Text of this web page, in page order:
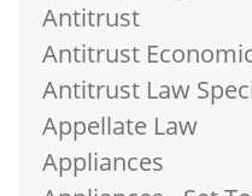
Antitrust
Antitrust
Antitrust Law
Appellate Law
Appliances